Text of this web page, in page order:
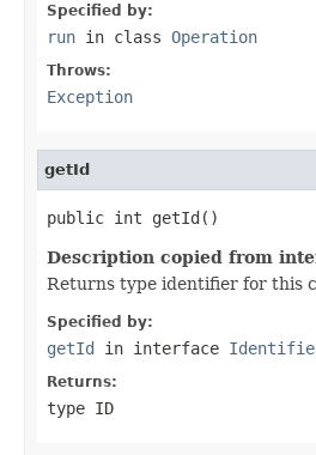
Specified by:
run in class Operation
Throws:
Exception
getId
public int getId()
Description copied from
Returns type identifier for this
Specified by:
getId in interface
Returns:
type ID